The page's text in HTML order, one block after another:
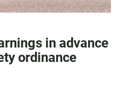
in advance
ordinance